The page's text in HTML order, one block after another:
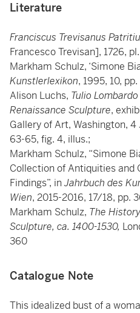
Literature
Franciscus Trevisanus
Francesco Trevisan], 1726,
Markham Schulz, ‘Simone
Kunstlerlexikon, 1995, 10,
Alison Luchs, Tulio
Renaissance Sculpture,
Gallery of Art, Washington,
63-65, fig. 4, illus.;
Markham Schulz, “Simone
Collection of Antiquities and
Findings”, inJahrbuch des
Wien, 2015-2016, 17/18, pp.
Markham Schulz, The
Sculpture, ca. 1400-1530,
360
Catalogue Note
This idealized bust of a